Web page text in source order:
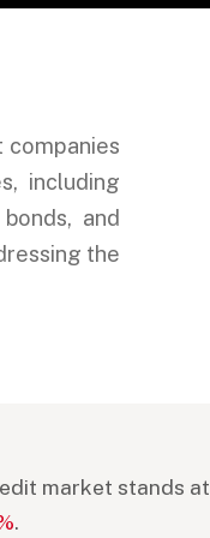
including
and
the
market stands at
.